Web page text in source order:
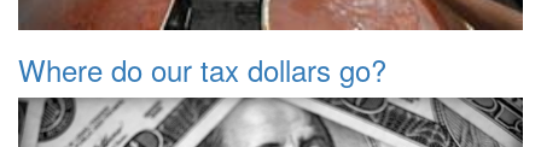
Where do our tax dollars go?